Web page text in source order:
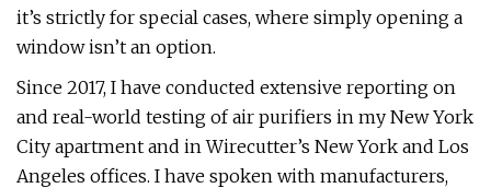
it’s strictly for special cases, where simply opening a
window isn’t an option.
Since 2017, I have conducted extensive reporting on
and real-world testing of air purifiers in my New York
City apartment and in Wirecutter’s New York and Los
Angeles offices. I have spoken with manufacturers,